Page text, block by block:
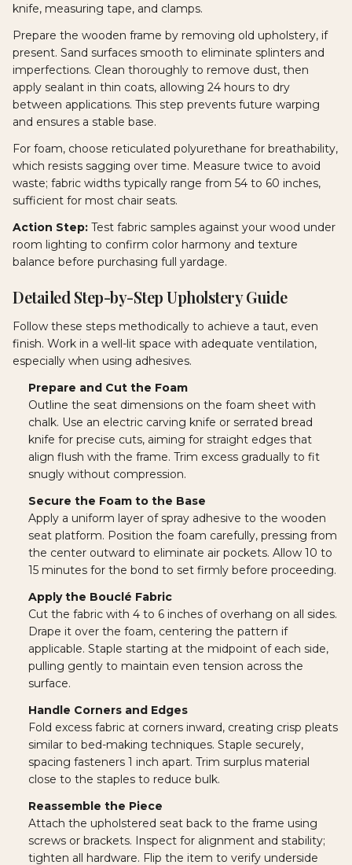
knife, measuring tape, and clamps.
Prepare the wooden frame by removing old upholstery, if
present. Sand surfaces smooth to eliminate splinters and
imperfections. Clean thoroughly to remove dust, then
apply sealant in thin coats, allowing 24 hours to dry
between applications. This step prevents future warping
and ensures a stable base.
For foam, choose reticulated polyurethane for breathability,
which resists sagging over time. Measure twice to avoid
waste; fabric widths typically range from 54 to 60 inches,
sufficient for most chair seats.
Action Step: Test fabric samples against your wood under
room lighting to confirm color harmony and texture
balance before purchasing full yardage.
Detailed Step-by-Step Upholstery Guide
Follow these steps methodically to achieve a taut, even
finish. Work in a well-lit space with adequate ventilation,
especially when using adhesives.
Prepare and Cut the Foam
Outline the seat dimensions on the foam sheet with
chalk. Use an electric carving knife or serrated bread
knife for precise cuts, aiming for straight edges that
align flush with the frame. Trim excess gradually to fit
snugly without compression.
Secure the Foam to the Base
Apply a uniform layer of spray adhesive to the wooden
seat platform. Position the foam carefully, pressing from
the center outward to eliminate air pockets. Allow 10 to
15 minutes for the bond to set firmly before proceeding.
Apply the Bouclé Fabric
Cut the fabric with 4 to 6 inches of overhang on all sides.
Drape it over the foam, centering the pattern if
applicable. Staple starting at the midpoint of each side,
pulling gently to maintain even tension across the
surface.
Handle Corners and Edges
Fold excess fabric at corners inward, creating crisp pleats
similar to bed-making techniques. Staple securely,
spacing fasteners 1 inch apart. Trim surplus material
close to the staples to reduce bulk.
Reassemble the Piece
Attach the upholstered seat back to the frame using
screws or brackets. Inspect for alignment and stability;
tighten all hardware. Flip the item to verify underside